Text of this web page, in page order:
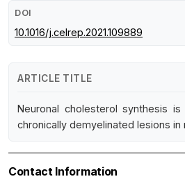
DOI
10.1016/j.celrep.2021.109889
ARTICLE TITLE
Neuronal cholesterol synthesis
chronically demyelinated lesions in
Contact Information